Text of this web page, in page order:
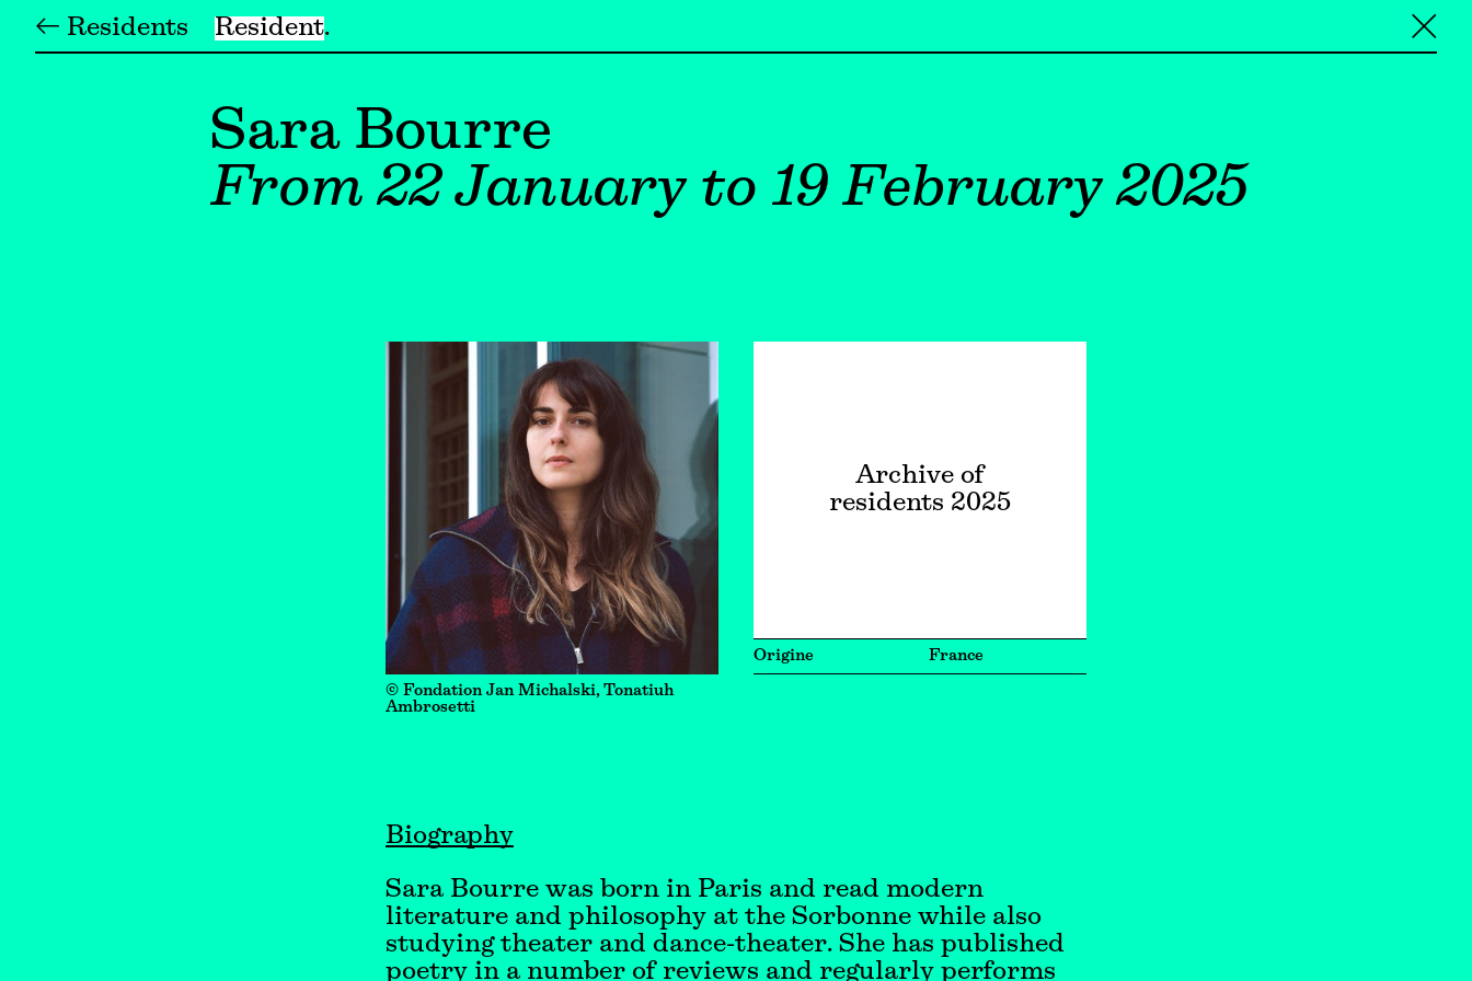
← Residents Resident ╳
Sara Bourre
From 22 January to 19 February 2025
© Fondation Jan Michalski, Tonatiuh
Ambrosetti
Archive of
residents 2025
Origine France
Biography
Sara Bourre was born in Paris and read modern
literature and philosophy at the Sorbonne while also
studying theater and dance-theater. She has published
poetry in a number of reviews and regularly performs